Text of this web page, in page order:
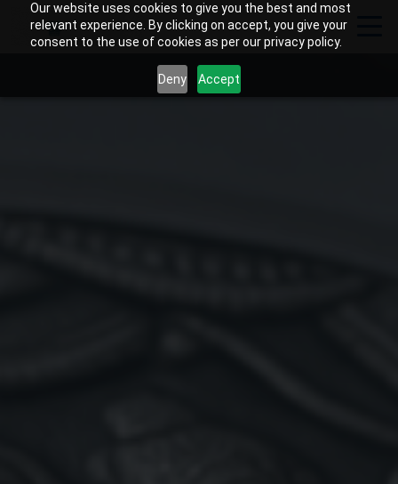
Our website uses cookies to give you the best and most
relevant experience. By clicking on accept, you give your
consent to the use of cookies as per our privacy policy.
Deny Accept